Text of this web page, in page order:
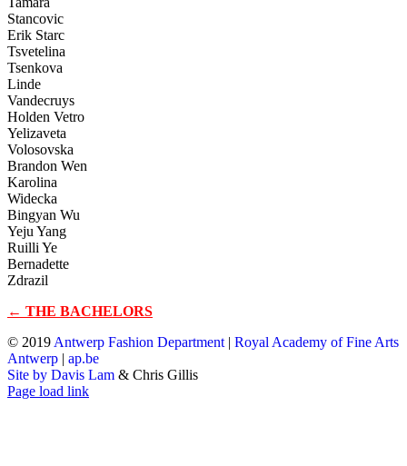
Stancovic
Erik Starc
Tsvetelina
Tsenkova
Linde
Vandecruys
Holden Vetro
Yelizaveta
Volosovska
Brandon Wen
Karolina
Widecka
Bingyan Wu
Yeju Yang
Ruilli Ye
Bernadette
Zdrazil
← THE BACHELORS
© 2019 Antwerp Fashion Department | Royal Academy of Fine Arts
Antwerp | ap.be
Site by Davis Lam & Chris Gillis
Instagram
Facebook
Tumblr
Page load link